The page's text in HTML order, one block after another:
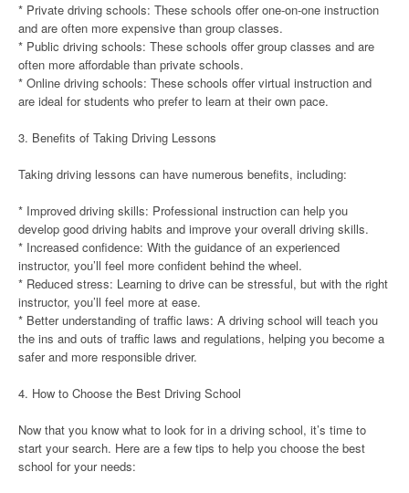
* Private driving schools: These schools offer one-on-one instruction
and are often more expensive than group classes.
* Public driving schools: These schools offer group classes and are
often more affordable than private schools.
* Online driving schools: These schools offer virtual instruction and
are ideal for students who prefer to learn at their own pace.
3. Benefits of Taking Driving Lessons
Taking driving lessons can have numerous benefits, including:
* Improved driving skills: Professional instruction can help you
develop good driving habits and improve your overall driving skills.
* Increased confidence: With the guidance of an experienced
instructor, you’ll feel more confident behind the wheel.
* Reduced stress: Learning to drive can be stressful, but with the right
instructor, you’ll feel more at ease.
* Better understanding of traffic laws: A driving school will teach you
the ins and outs of traffic laws and regulations, helping you become a
safer and more responsible driver.
4. How to Choose the Best Driving School
Now that you know what to look for in a driving school, it’s time to
start your search. Here are a few tips to help you choose the best
school for your needs: